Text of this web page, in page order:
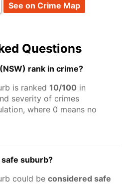
See on Crime Map
Questions
rank in crime?
is ranked 10/100 in
severity of crimes
where 0 means no
safe suburb?
could be considered safe